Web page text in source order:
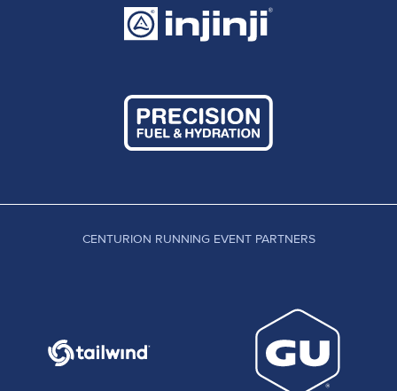
CENTURION RUNNING EVENT PARTNERS